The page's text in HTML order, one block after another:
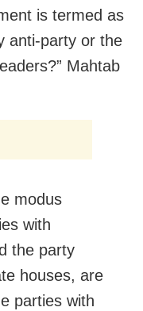
is termed as
anti-party or the
Mahtab
modus
with
the party
houses, are
parties with